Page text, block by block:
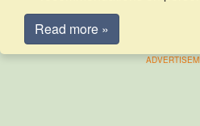
Read more »